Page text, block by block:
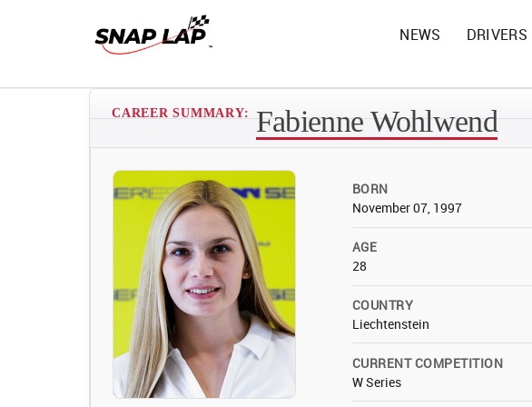
NEWS DRIVERS
CAREER SUMMARY: Fabienne Wohlwend
BORN
November 07, 1997
AGE
28
COUNTRY
Liechtenstein
CURRENT COMPETITION
W Series